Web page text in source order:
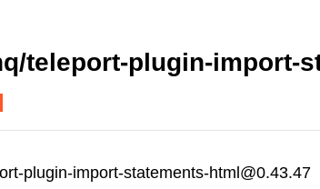
teleport-plugin-import-
plugin-import-statements-html@0.43.47